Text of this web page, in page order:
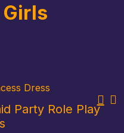
Dress
Party Role Play